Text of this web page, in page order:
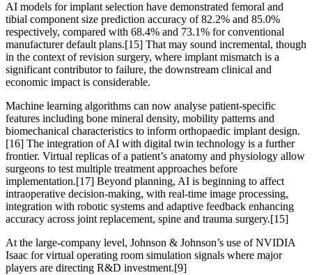
AI models for implant selection have demonstrated femoral and
tibial component size prediction accuracy of 82.2% and 85.0%
respectively, compared with 68.4% and 73.1% for conventional
manufacturer default plans.[15] That may sound incremental, though
in the context of revision surgery, where implant mismatch is a
significant contributor to failure, the downstream clinical and
economic impact is considerable.
Machine learning algorithms can now analyse patient-specific
features including bone mineral density, mobility patterns and
biomechanical characteristics to inform orthopaedic implant design.
[16] The integration of AI with digital twin technology is a further
frontier. Virtual replicas of a patient’s anatomy and physiology allow
surgeons to test multiple treatment approaches before
implementation.[17] Beyond planning, AI is beginning to affect
intraoperative decision-making, with real-time image processing,
integration with robotic systems and adaptive feedback enhancing
accuracy across joint replacement, spine and trauma surgery.[15]
At the large-company level, Johnson & Johnson’s use of NVIDIA
Isaac for virtual operating room simulation signals where major
players are directing R&D investment.[9]